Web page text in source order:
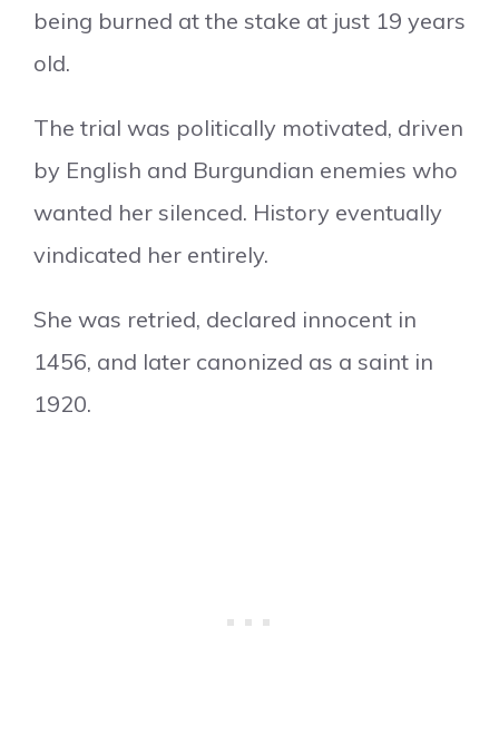
being burned at the stake at just 19 years
old.
The trial was politically motivated, driven
by English and Burgundian enemies who
wanted her silenced. History eventually
vindicated her entirely.
She was retried, declared innocent in
1456, and later canonized as a saint in
1920.